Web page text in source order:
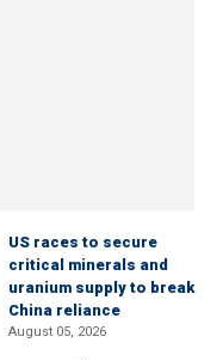
US races to secure
critical minerals and
uranium supply to break
China reliance
August 05, 2026